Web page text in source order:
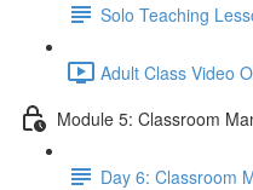
Solo Teaching
Adult Class Video
Module 5: Classroom
Day 6: Classroom